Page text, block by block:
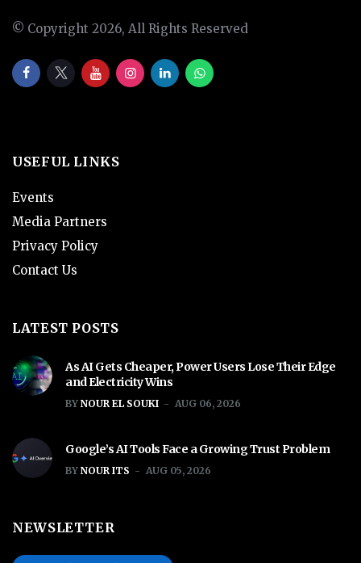
© Copyright 2026, All Rights Reserved
USEFUL LINKS
Events
Media Partners
Privacy Policy
Contact Us
LATEST POSTS
As AI Gets Cheaper, Power Users Lose Their Edge
and Electricity Wins
BY NOUR EL SOUKI AUG 06, 2026
Google’s AI Tools Face a Growing Trust Problem
BY NOUR ITS AUG 05, 2026
NEWSLETTER